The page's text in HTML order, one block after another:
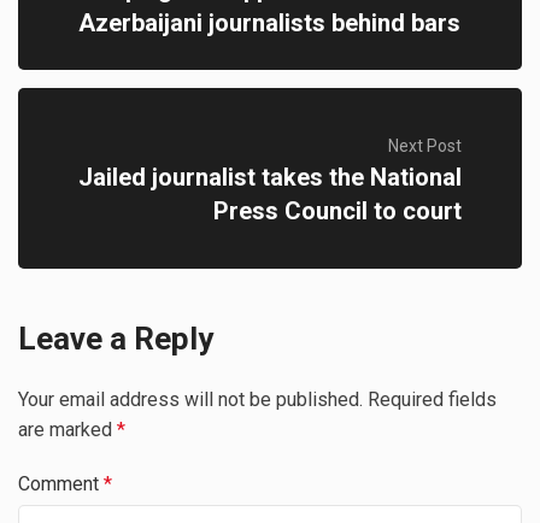
Azerbaijani journalists behind bars
Next Post
Jailed journalist takes the National
Press Council to court
Leave a Reply
Your email address will not be published. Required fields
are marked *
Comment *